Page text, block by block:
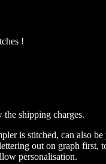
!
the shipping charges.
is stitched, can also
out on graph first,
personalisation.